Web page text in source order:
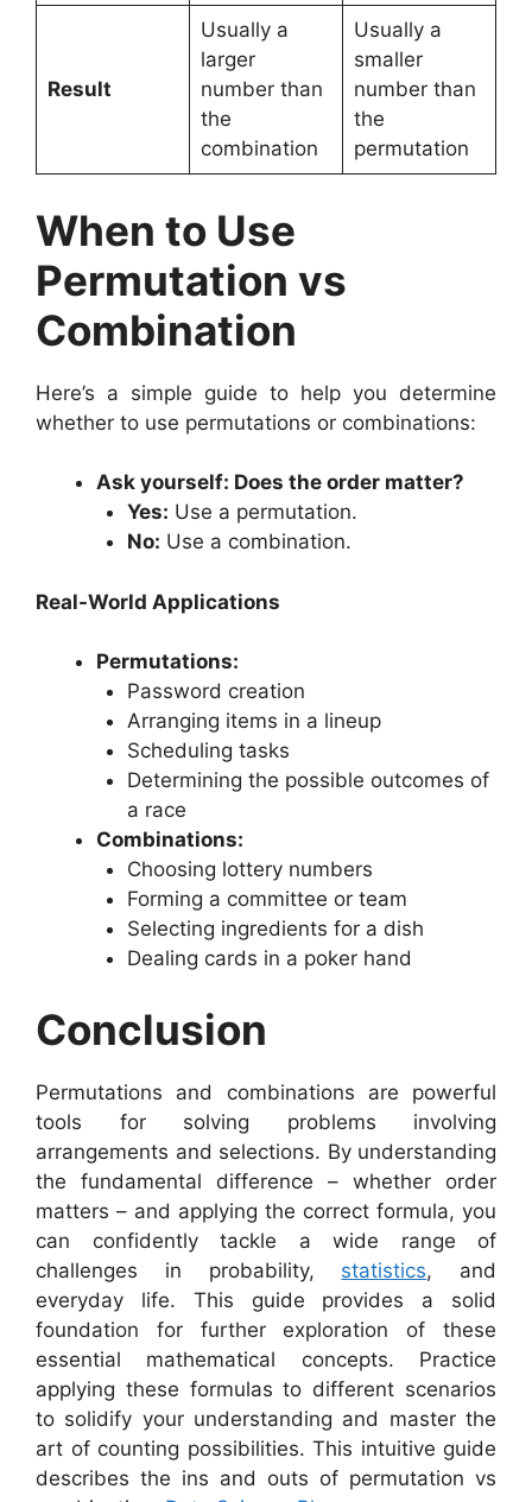
Result
Usually a
larger
number than
the
combination
Usually a
smaller
number than
the
permutation
When to Use
Permutation vs
Combination
Here’s a simple guide to help you determine
whether to use permutations or combinations:
Ask yourself: Does the order matter?
Yes: Use a permutation.
No: Use a combination.
Real-World Applications
Permutations:
Password creation
Arranging items in a lineup
Scheduling tasks
Determining the possible outcomes of
a race
Combinations:
Choosing lottery numbers
Forming a committee or team
Selecting ingredients for a dish
Dealing cards in a poker hand
Conclusion
Permutations and combinations are powerful
tools for solving problems involving
arrangements and selections. By understanding
the fundamental difference – whether order
matters – and applying the correct formula, you
can confidently tackle a wide range of
challenges in probability, statistics, and
everyday life. This guide provides a solid
foundation for further exploration of these
essential mathematical concepts. Practice
applying these formulas to different scenarios
to solidify your understanding and master the
art of counting possibilities. This intuitive guide
describes the ins and outs of permutation vs